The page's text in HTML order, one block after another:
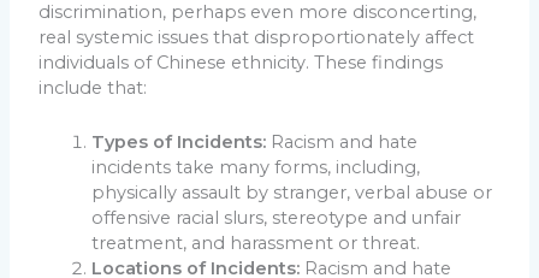
discrimination, perhaps even more disconcerting,
real systemic issues that disproportionately affect
individuals of Chinese ethnicity. These findings
include that:
Types of Incidents: Racism and hate
incidents take many forms, including,
physically assault by stranger, verbal abuse or
offensive racial slurs, stereotype and unfair
treatment, and harassment or threat.
Locations of Incidents: Racism and hate